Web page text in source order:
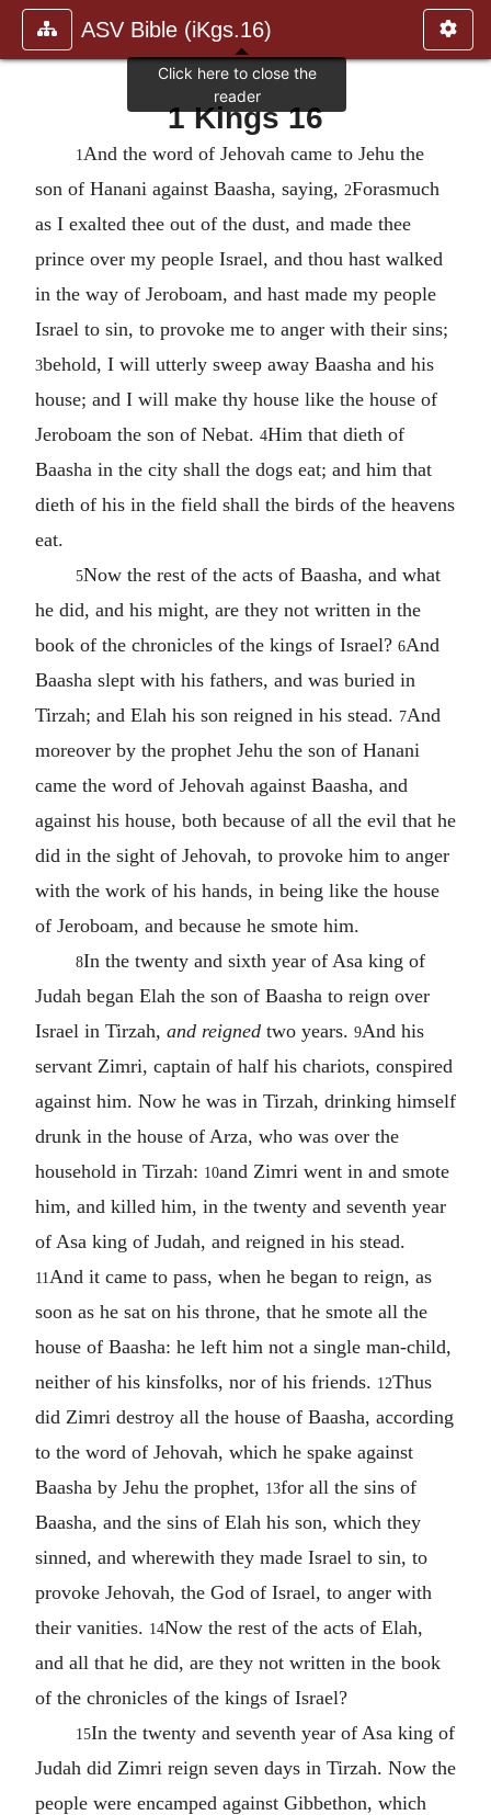
ASV Bible (iKgs.16)
1 Kings 16
1 And the word of Jehovah came to Jehu the
son of Hanani against Baasha, saying, 2Forasmuch
as I exalted thee out of the dust, and made thee
prince over my people Israel, and thou hast walked
in the way of Jeroboam, and hast made my people
Israel to sin, to provoke me to anger with their sins;
3behold, I will utterly sweep away Baasha and his
house; and I will make thy house like the house of
Jeroboam the son of Nebat. 4Him that dieth of
Baasha in the city shall the dogs eat; and him that
dieth of his in the field shall the birds of the heavens
eat.
5Now the rest of the acts of Baasha, and what
he did, and his might, are they not written in the
book of the chronicles of the kings of Israel? 6And
Baasha slept with his fathers, and was buried in
Tirzah; and Elah his son reigned in his stead. 7And
moreover by the prophet Jehu the son of Hanani
came the word of Jehovah against Baasha, and
against his house, both because of all the evil that he
did in the sight of Jehovah, to provoke him to anger
with the work of his hands, in being like the house
of Jeroboam, and because he smote him.
8In the twenty and sixth year of Asa king of
Judah began Elah the son of Baasha to reign over
Israel in Tirzah, and reigned two years. 9And his
servant Zimri, captain of half his chariots, conspired
against him. Now he was in Tirzah, drinking himself
drunk in the house of Arza, who was over the
household in Tirzah: 10and Zimri went in and smote
him, and killed him, in the twenty and seventh year
of Asa king of Judah, and reigned in his stead.
11 And it came to pass, when he began to reign, as
soon as he sat on his throne, that he smote all the
house of Baasha: he left him not a single man-child,
neither of his kinsfolks, nor of his friends. 12Thus
did Zimri destroy all the house of Baasha, according
to the word of Jehovah, which he spake against
Baasha by Jehu the prophet, 13for all the sins of
Baasha, and the sins of Elah his son, which they
sinned, and wherewith they made Israel to sin, to
provoke Jehovah, the God of Israel, to anger with
their vanities. 14Now the rest of the acts of Elah,
and all that he did, are they not written in the book
of the chronicles of the kings of Israel?
15In the twenty and seventh year of Asa king of
Judah did Zimri reign seven days in Tirzah. Now the
people were encamped against Gibbethon, which